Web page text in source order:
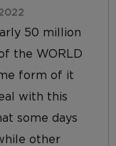
50 million
the WORLD
form of it
with this
some days
other